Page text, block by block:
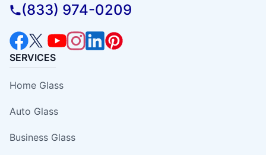
(833) 974-0209
SERVICES
Home Glass
Auto Glass
Business Glass